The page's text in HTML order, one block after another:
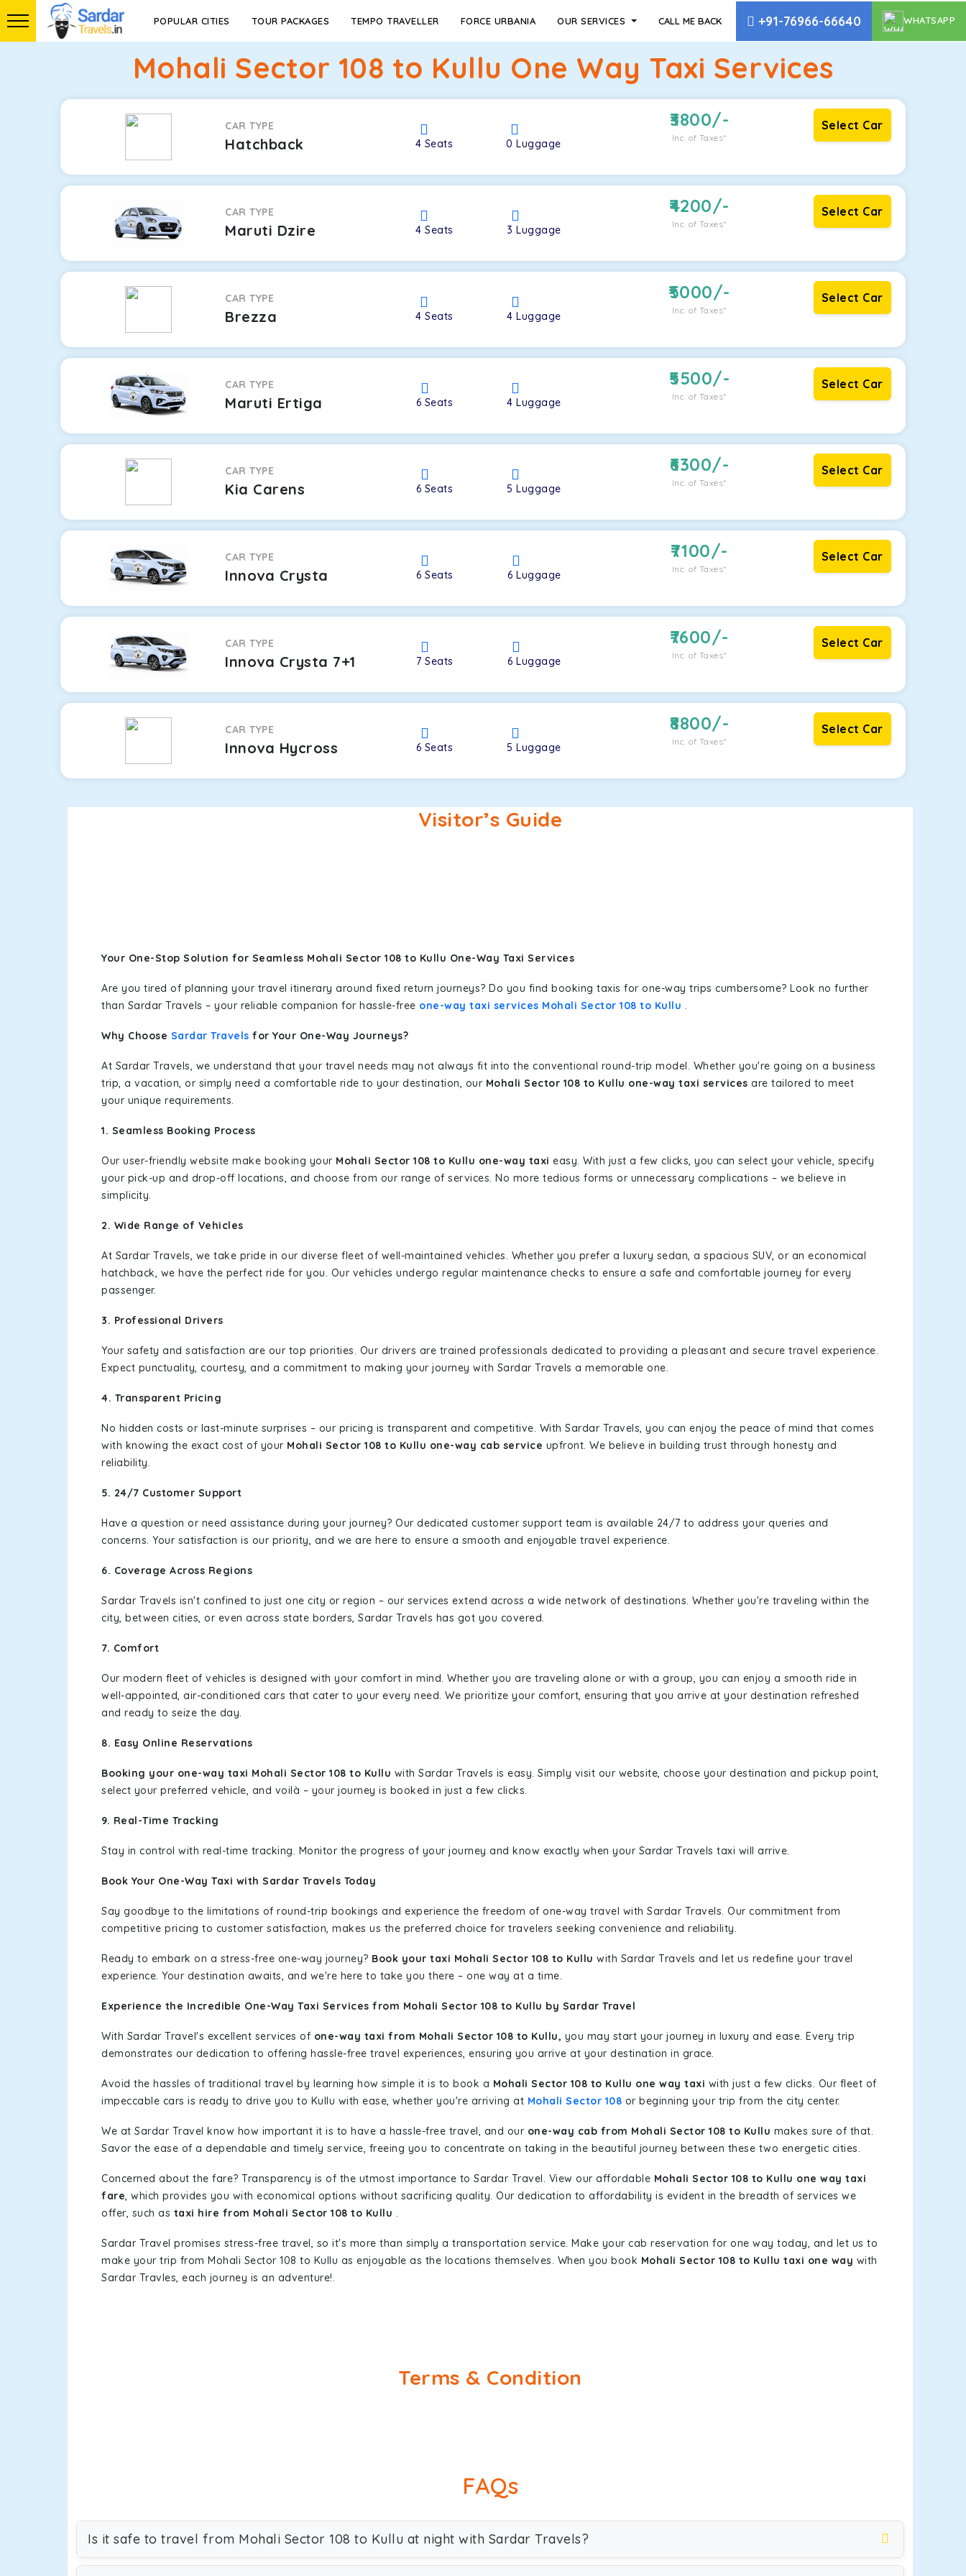
POPULAR CITIES TOUR PACKAGES TEMPO TRAVELLER FORCE URBANIA OUR SERVICES CALL ME BACK +91-76966-66640 WHATSAPP
Mohali Sector 108 to Kullu One Way Taxi Services
CAR TYPE
Hatchback 4 Seats 0Luggage
3800/-
Inc. of Taxes*
Select Car
CAR TYPE
Maruti Dzire 4Seats 3Luggage
4200/-
Inc. of Taxes*
Select Car
CAR TYPE
Brezza 4Seats 4Luggage
5000/-
Inc. of Taxes*
Select Car
CAR TYPE
Maruti Ertiga 6 Seats 4Luggage
5500/-
Inc. of Taxes*
Select Car
CAR TYPE
Kia Carens 6 Seats 5Luggage
6300/-
Inc. of Taxes*
Select Car
CAR TYPE
Innova Crysta 6Seats 6Luggage
7100/-
Inc. of Taxes*
Select Car
CAR TYPE
Innova Crysta 7+1 7Seats 6Luggage
7600/-
Inc. of Taxes*
Select Car
CAR TYPE
Innova Hycross 6 Seats 5Luggage
8800/-
Inc. of Taxes*
Select Car
Visitor’s Guide
Your One-Stop Solution for Seamless Mohali Sector 108 to Kullu One-Way Taxi Services
Are you tired of planning your travel itinerary around fixed return journeys? Do you find booking taxis for one-way trips cumbersome? Look no further
than Sardar Travels – your reliable companion for hassle-free one-way taxi services Mohali Sector 108 to Kullu .
Why Choose Sardar Travels for Your One-Way Journeys?
At Sardar Travels, we understand that your travel needs may not always fit into the conventional round-trip model. Whether you're going on a business
trip, a vacation, or simply need a comfortable ride to your destination, our Mohali Sector 108 to Kullu one-way taxi services are tailored to meet
your unique requirements.
1. Seamless Booking Process
Our user-friendly website make booking your Mohali Sector 108 to Kullu one-way taxi easy. With just a few clicks, you can select your vehicle, specify
your pick-up and drop-off locations, and choose from our range of services. No more tedious forms or unnecessary complications – we believe in
simplicity.
2. Wide Range of Vehicles
At Sardar Travels, we take pride in our diverse fleet of well-maintained vehicles. Whether you prefer a luxury sedan, a spacious SUV, or an economical
hatchback, we have the perfect ride for you. Our vehicles undergo regular maintenance checks to ensure a safe and comfortable journey for every
passenger.
3. Professional Drivers
Your safety and satisfaction are our top priorities. Our drivers are trained professionals dedicated to providing a pleasant and secure travel experience.
Expect punctuality, courtesy, and a commitment to making your journey with Sardar Travels a memorable one.
4. Transparent Pricing
No hidden costs or last-minute surprises – our pricing is transparent and competitive. With Sardar Travels, you can enjoy the peace of mind that comes
with knowing the exact cost of your Mohali Sector 108 to Kullu one-way cab service upfront. We believe in building trust through honesty and
reliability.
5. 24/7 Customer Support
Have a question or need assistance during your journey? Our dedicated customer support team is available 24/7 to address your queries and
concerns. Your satisfaction is our priority, and we are here to ensure a smooth and enjoyable travel experience.
6. Coverage Across Regions
Sardar Travels isn't confined to just one city or region – our services extend across a wide network of destinations. Whether you're traveling within the
city, between cities, or even across state borders, Sardar Travels has got you covered.
7. Comfort
Our modern fleet of vehicles is designed with your comfort in mind. Whether you are traveling alone or with a group, you can enjoy a smooth ride in
well-appointed, air-conditioned cars that cater to your every need. We prioritize your comfort, ensuring that you arrive at your destination refreshed
and ready to seize the day.
8. Easy Online Reservations
Booking your one-way taxi Mohali Sector 108 to Kullu with Sardar Travels is easy. Simply visit our website, choose your destination and pickup point,
select your preferred vehicle, and voilà – your journey is booked in just a few clicks.
9. Real-Time Tracking
Stay in control with real-time tracking. Monitor the progress of your journey and know exactly when your Sardar Travels taxi will arrive.
Book Your One-Way Taxi with Sardar Travels Today
Say goodbye to the limitations of round-trip bookings and experience the freedom of one-way travel with Sardar Travels. Our commitment from
competitive pricing to customer satisfaction, makes us the preferred choice for travelers seeking convenience and reliability.
Ready to embark on a stress-free one-way journey? Book your taxi Mohali Sector 108 to Kullu with Sardar Travels and let us redefine your travel
experience. Your destination awaits, and we're here to take you there – one way at a time.
Experience the Incredible One-Way Taxi Services from Mohali Sector 108 to Kullu by Sardar Travel
With Sardar Travel's excellent services of one-way taxi from Mohali Sector 108 to Kullu, you may start your journey in luxury and ease. Every trip
demonstrates our dedication to offering hassle-free travel experiences, ensuring you arrive at your destination in grace.
Avoid the hassles of traditional travel by learning how simple it is to book a Mohali Sector 108 to Kullu one way taxi with just a few clicks. Our fleet of
impeccable cars is ready to drive you to Kullu with ease, whether you're arriving at Mohali Sector 108 or beginning your trip from the city center.
We at Sardar Travel know how important it is to have a hassle-free travel, and our one-way cab from Mohali Sector 108 to Kullu makes sure of that.
Savor the ease of a dependable and timely service, freeing you to concentrate on taking in the beautiful journey between these two energetic cities.
Concerned about the fare? Transparency is of the utmost importance to Sardar Travel. View our affordable Mohali Sector 108 to Kullu one way taxi
fare, which provides you with economical options without sacrificing quality. Our dedication to affordability is evident in the breadth of services we
offer, such as taxi hire from Mohali Sector 108 to Kullu .
Sardar Travel promises stress-free travel, so it's more than simply a transportation service. Make your cab reservation for one way today, and let us to
make your trip from Mohali Sector 108 to Kullu as enjoyable as the locations themselves. When you book Mohali Sector 108 to Kullu taxi one way with
Sardar Travles, each journey is an adventure!.
Terms & Condition
FAQs
Is it safe to travel from Mohali Sector 108 to Kullu at night with Sardar Travels?